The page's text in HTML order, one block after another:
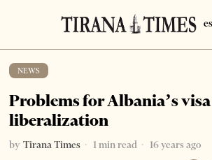
NEWS
Problems for Albania’s visa
liberalization
by Tirana Times 1 min read 16 years ago